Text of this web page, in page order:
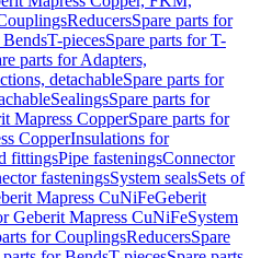
ReducersSpare parts for
BendsT-piecesSpare parts for T-
parts for Adapters,
detachableSpare parts for
SealingsSpare parts for
Mapress CopperSpare parts for
CopperInsulations for
fittingsPipe fasteningsConnector
fasteningsSystem sealsSets of
Mapress CuNiFeGeberit
Geberit Mapress CuNiFeSystem
for CouplingsReducersSpare